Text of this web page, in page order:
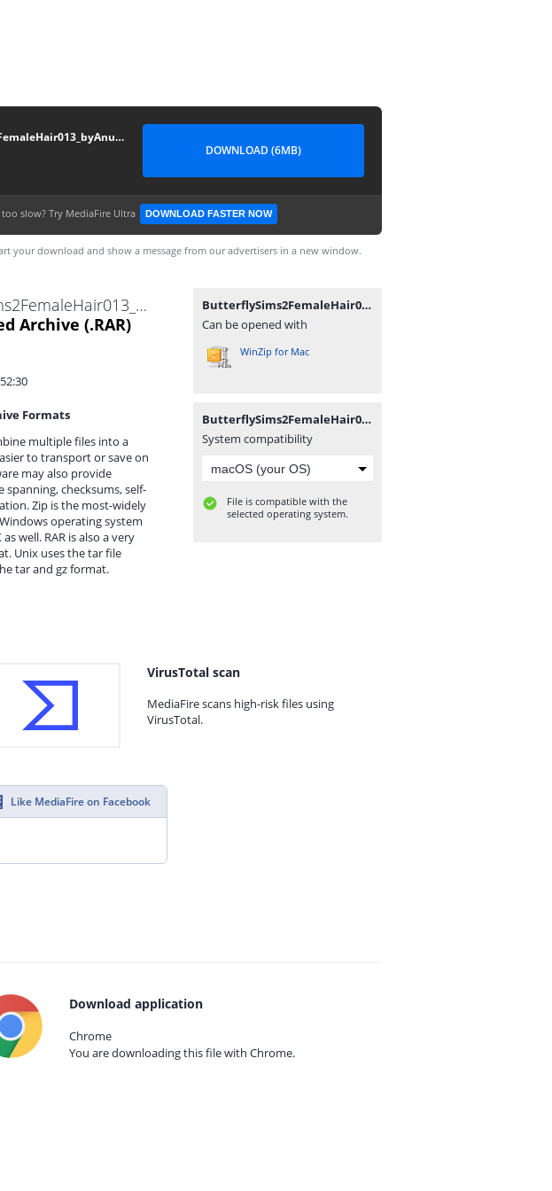
ButterflySims2FemaleHair013_byAnubis360
DOWNLOAD (6MB)
slow?Try MediaFire Ultra DOWNLOAD FASTER NOW
your download and show a message from our advertisers in a new window.
ButterflySims2FemaleHair013_byAnubis360.rar
Archive (.RAR)
Formats
multiple files into a
to transport or save on
may also provide
checksums, self-
Zip is the most-widely
operating system
well. RAR is also a very
Unix uses the tar file
tar and gz format.
ButterflySims2FemaleHair013_byAnubis360.rar
Can be opened with
WinZip for Mac
ButterflySims2FemaleHair013_byAnubis360.rar
System compatibility
File is compatible with the
selected operating system.
VirusTotal scan
MediaFire scans high-risk files using
VirusTotal.
Like MediaFire on Facebook
Download application
Chrome
You are downloading this file with Chrome.